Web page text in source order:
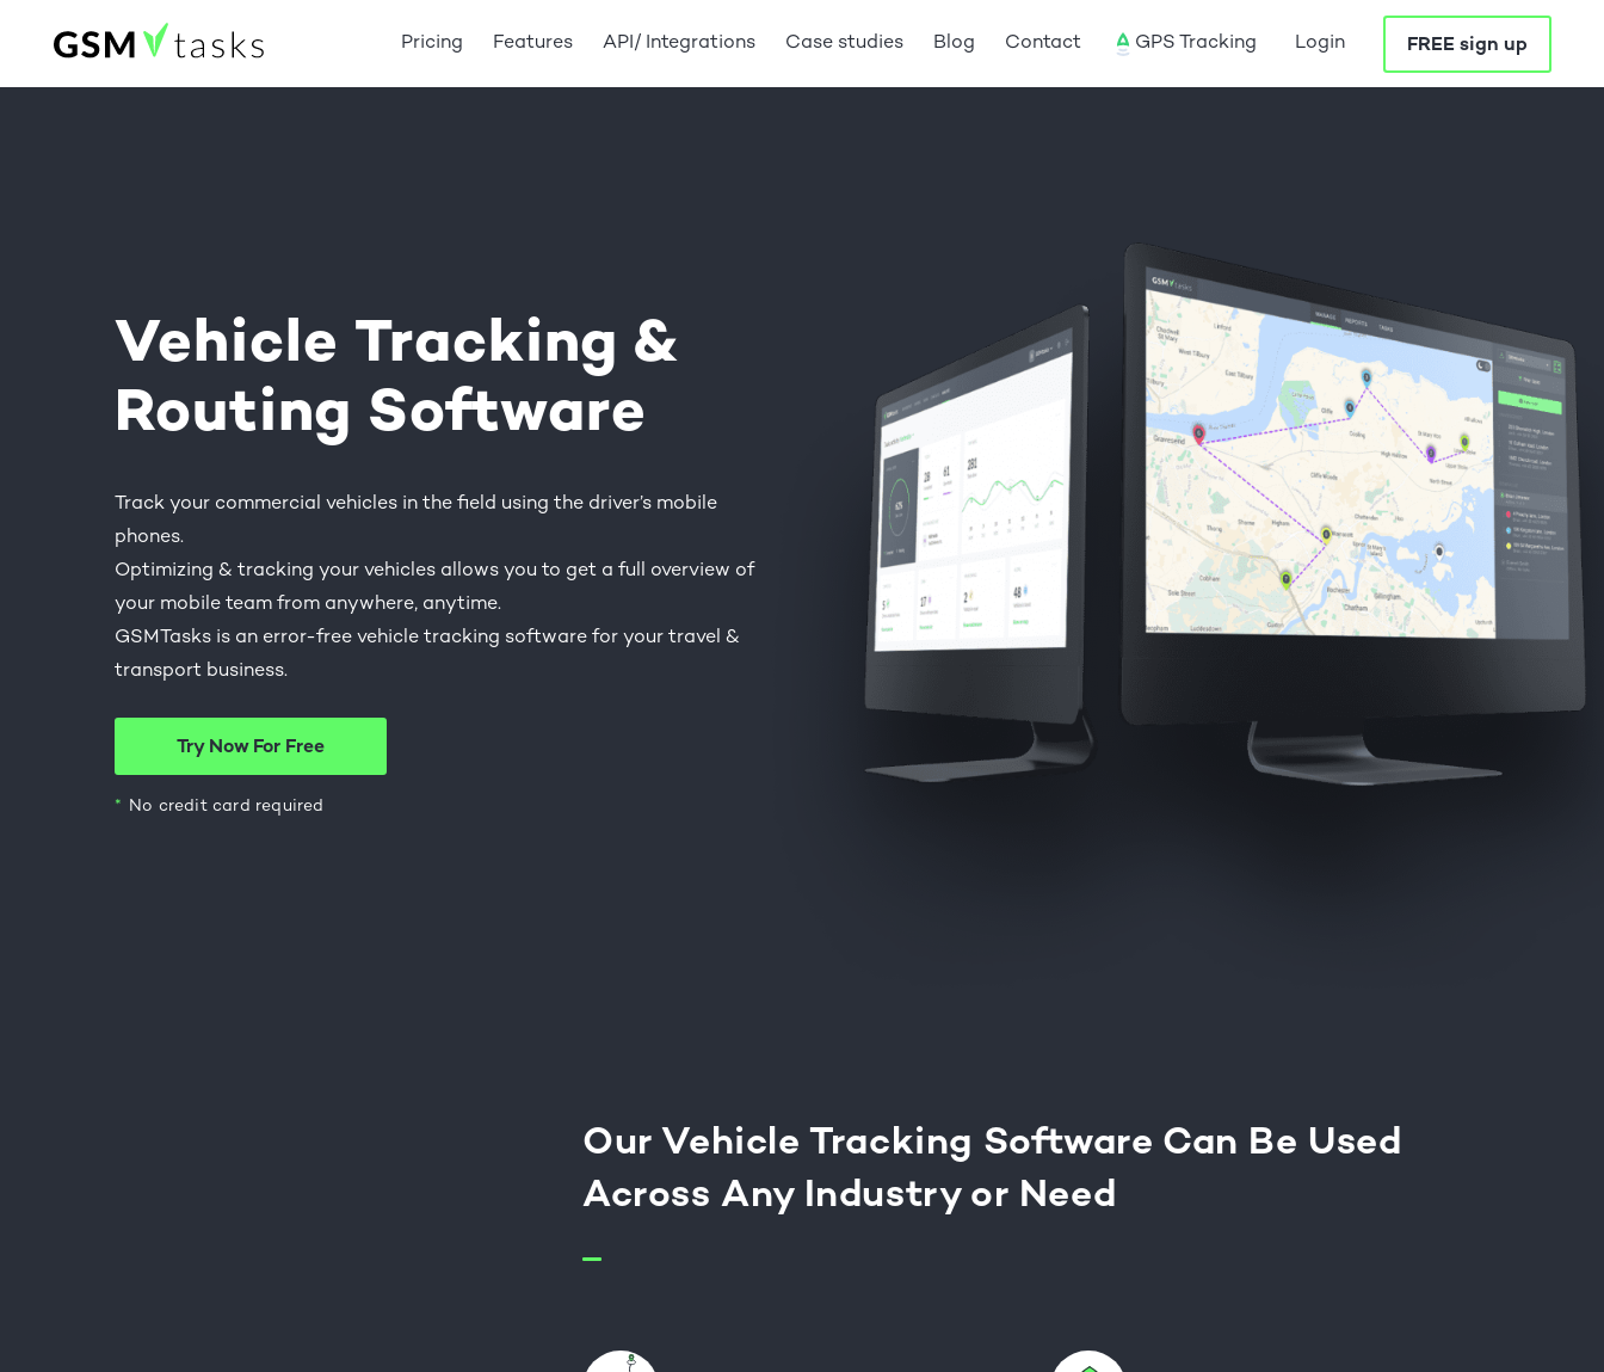
Pricing Features API/ Integrations Case studies Blog Contact GPS Tracking Login FREE sign up
Vehicle Tracking &
Routing Software
Track your commercial vehicles in the field using the driver’s mobile
phones.
Optimizing & tracking your vehicles allows you to get a full overview of
your mobile team from anywhere, anytime.
GSMTasks is an error-free vehicle tracking software for your travel &
transport business.
Try Now For Free
No credit card required
Our Vehicle Tracking Software Can Be Used
Across Any Industry or Need